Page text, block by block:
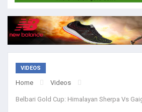
VIDEOS
Home Videos
Belbari Gold Cup: Himalayan Sherpa Vs